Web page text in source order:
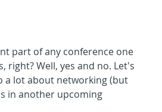
part of any conference one
right? Well, yes and no. Let's
a lot about networking (but
in another upcoming